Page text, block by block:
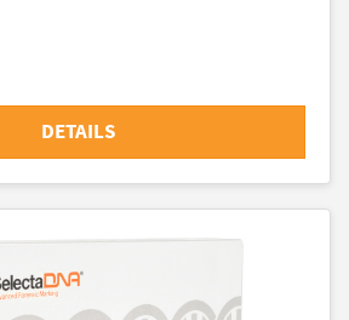
DETAILS